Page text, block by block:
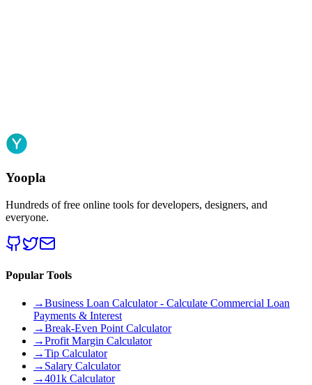
Yoopla
Hundreds of free online tools for developers, designers, and
everyone.
Popular Tools
→Business Loan Calculator - Calculate Commercial Loan
Payments & Interest
→Break-Even Point Calculator
→Profit Margin Calculator
→Tip Calculator
→ Salary Calculator
→401k Calculator